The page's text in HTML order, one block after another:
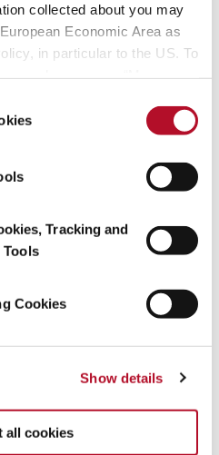
collected about you may
Economic Area as
in particular to the US. To
Tracking and
Cookies
Show details
all cookies
successfully
sustainably
responsibility, create
with the